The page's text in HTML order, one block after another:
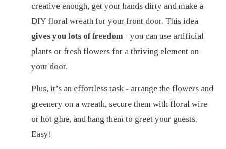
creative enough, get your hands dirty and make a
DIY floral wreath for your front door. This idea
gives you lots of freedom - you can use artificial
plants or fresh flowers for a thriving element on
your door.
Plus, it’s an effortless task - arrange the flowers and
greenery on a wreath, secure them with floral wire
or hot glue, and hang them to greet your guests.
Easy!